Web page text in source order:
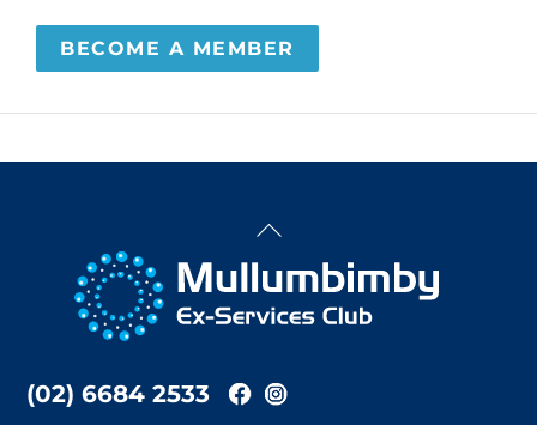
BECOME A MEMBER
Back
Top
(02) 6684 2533